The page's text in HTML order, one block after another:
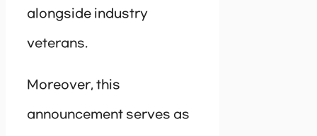
alongside industry
veterans.
Moreover, this
announcement serves as